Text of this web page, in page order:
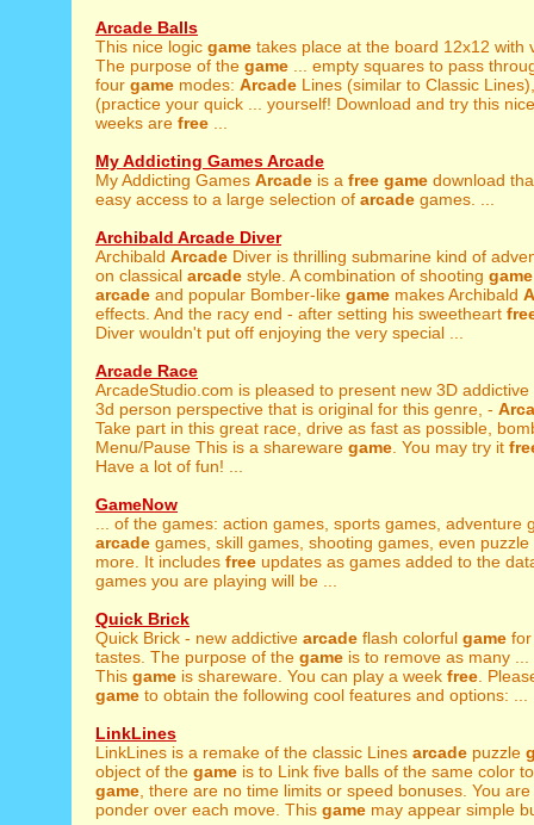
Arcade Balls
This nice logic game takes place at the board 12x12 with
The purpose of the game ... empty squares to pass
four game modes: Arcade Lines (similar to Classic
(practice your quick ... yourself! Download and try this
weeks are free
My Addicting Games Arcade
My Addicting Games Arcade is a free game download
easy access to a large selection of arcade games. ...
Archibald Arcade Diver
Archibald Arcade Diver is thrilling submarine kind of
on classical arcade style. A combination of shooting game
arcade and popular Bomber-like game makes Archibald
effects. And the racy end - after setting his sweetheart
Diver wouldn't put off enjoying the very special ...
Arcade Race
ArcadeStudio.com is pleased to present new 3D addictive
3d person perspective that is original for this genre, -
Take part in this great race, drive as fast as possible,
Menu/Pause This is a shareware game . You may try it
Have a lot of fun! ...
GameNow
... of the games: action games, sports games, adventure
arcade games, skill games, shooting games, even
more. It includes free updates as games added to the
games you are playing will be ...
Quick Brick
Quick Brick - new addictive arcade flash colorful game
tastes. The purpose of the game is to remove as many ...
This game is shareware. You can play a week free .
game to obtain the following cool features and options: ...
LinkLines
LinkLines is a remake of the classic Lines arcade puzzle
object of the game is to Link five balls of the same color
game , there are no time limits or speed bonuses. You are
ponder over each move. This game may appear simple